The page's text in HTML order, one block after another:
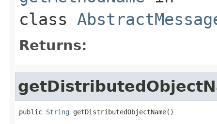
class
Returns:
public String getDistributedObjectName()